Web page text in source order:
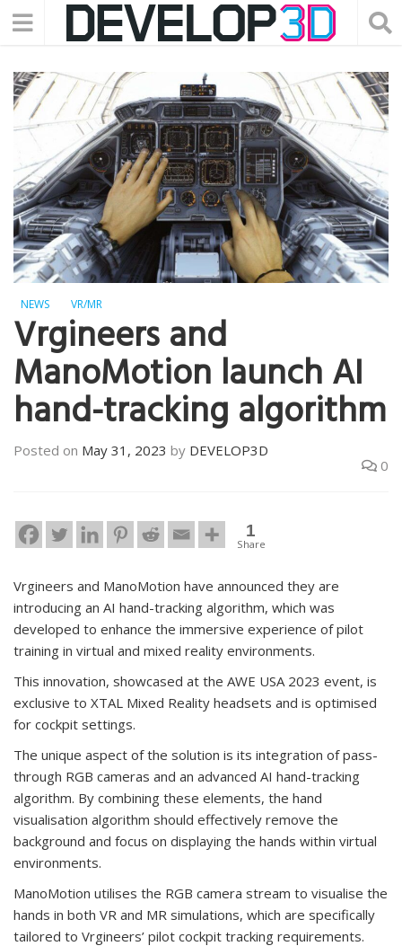
NEWS VR/MR
Vrgineers and
ManoMotion launch AI
hand-tracking algorithm
Posted on May 31, 2023 by DEVELOP3D
0
1
Share
Vrgineers and ManoMotion have announced they are
introducing an AI hand-tracking algorithm, which was
developed to enhance the immersive experience of pilot
training in virtual and mixed reality environments.
This innovation, showcased at the AWE USA 2023 event, is
exclusive to XTAL Mixed Reality headsets and is optimised
for cockpit settings.
The unique aspect of the solution is its integration of pass-
through RGB cameras and an advanced AI hand-tracking
algorithm. By combining these elements, the hand
visualisation algorithm should effectively remove the
background and focus on displaying the hands within virtual
environments.
ManoMotion utilises the RGB camera stream to visualise the
hands in both VR and MR simulations, which are specifically
tailored to Vrgineers’ pilot cockpit tracking requirements.